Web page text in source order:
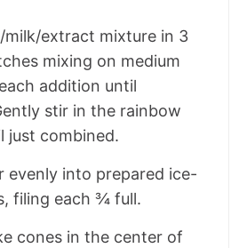
milk/extract mixture in 3
mixing on medium
addition until
stir in the rainbow
just combined.
evenly into prepared ice-
filing each ¾ full.
cones in the center of